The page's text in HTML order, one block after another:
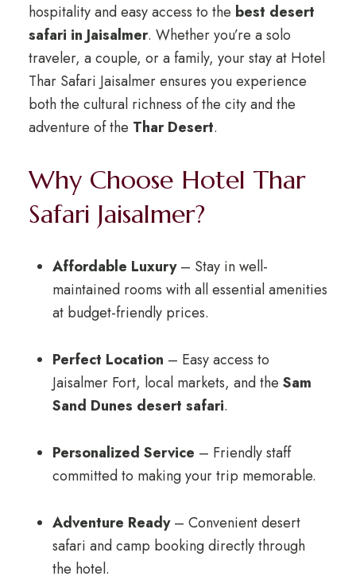
hospitality and easy access to the best desert
safari in Jaisalmer. Whether you’re a solo
traveler, a couple, or a family, your stay at Hotel
Thar Safari Jaisalmer ensures you experience
both the cultural richness of the city and the
adventure of the Thar Desert.
Why Choose Hotel Thar
Safari Jaisalmer?
Affordable Luxury– Stay in well-
maintained rooms with all essential amenities
at budget-friendly prices.
Perfect Location – Easy access to
Jaisalmer Fort, local markets, and the Sam
Sand Dunes desert safari.
Personalized Service – Friendly staff
committed to making your trip memorable.
Adventure Ready– Convenient desert
safari and camp booking directly through
the hotel.